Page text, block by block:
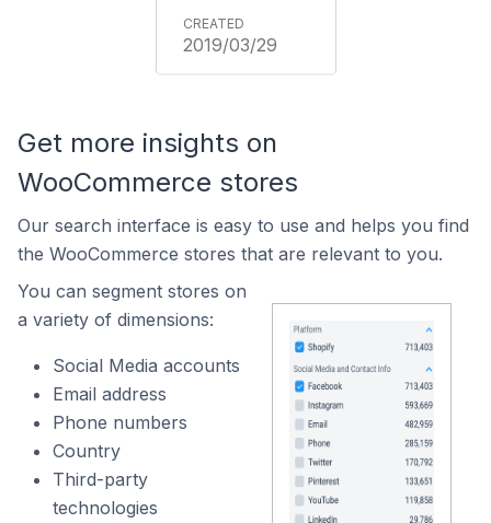
2019/03/29
Get more insights on
WooCommerce stores
Our search interface is easy to use and helps you find
the WooCommerce stores that are relevant to you.
You can segment stores on
a variety of dimensions:
Social Media accounts
Email address
Phone numbers
Country
Third-party
technologies